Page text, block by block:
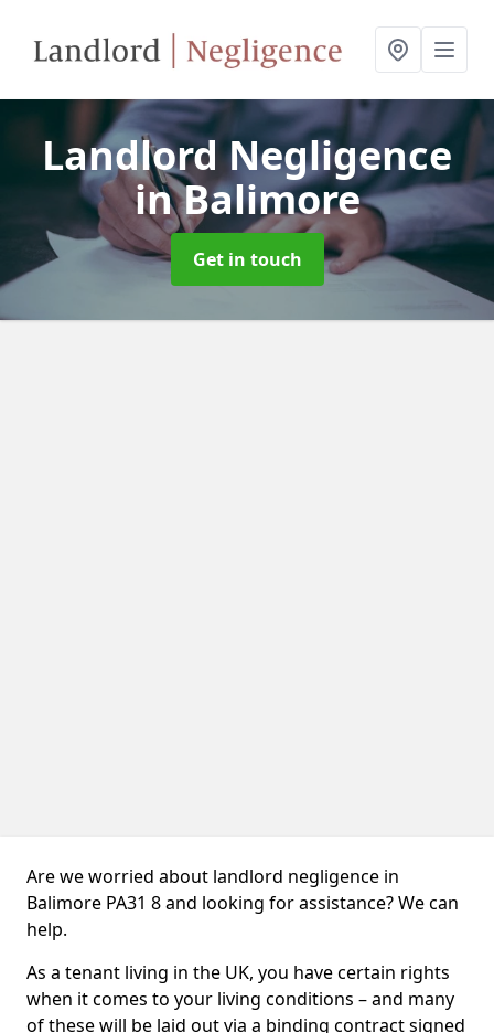
Landlord Negligence
in Balimore
Get in touch
Are we worried about landlord negligence in
Balimore PA31 8 and looking for assistance? We can
help.
As a tenant living in the UK, you have certain rights
when it comes to your living conditions – and many
of these will be laid out via a binding contract signed